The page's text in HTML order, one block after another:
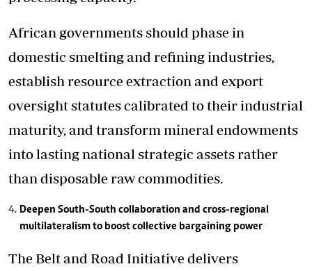
African governments should phase in
domestic smelting and refining industries,
establish resource extraction and export
oversight statutes calibrated to their industrial
maturity, and transform mineral endowments
into lasting national strategic assets rather
than disposable raw commodities.
Deepen South-South collaboration and cross-regional
multilateralism to boost collective bargaining power
The Belt and Road Initiative delivers